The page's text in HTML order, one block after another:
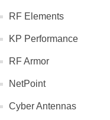
RF Elements
KP Performance
RF Armor
NetPoint
Cyber Antennas